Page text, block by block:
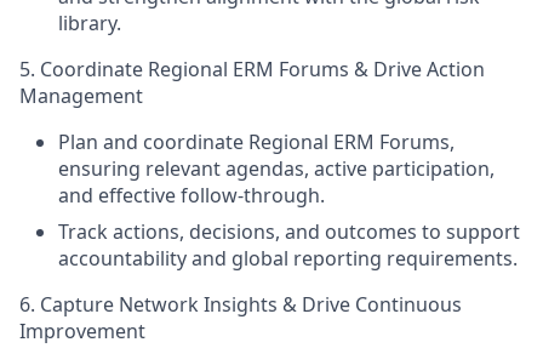
library.
5. Coordinate Regional ERM Forums & Drive Action
Management
Plan and coordinate Regional ERM Forums,
ensuring relevant agendas, active participation,
and effective follow‑through.
Track actions, decisions, and outcomes to support
accountability and global reporting requirements.
6. Capture Network Insights & Drive Continuous
Improvement